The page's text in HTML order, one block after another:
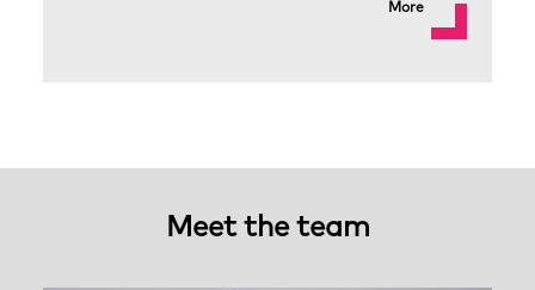
More
Meet the team